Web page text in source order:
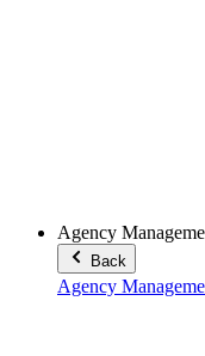
Agency
Back
Agency